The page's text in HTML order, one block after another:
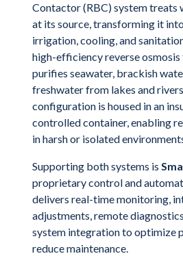
Contactor (RBC) system
at its source, transforming it
irrigation, cooling, and
high-efficiency reverse
purifies seawater, brackish
freshwater from lakes and
configuration is housed in an
controlled container, enabling
in harsh or isolated
Supporting both systems is
proprietary control and
delivers real-time monitoring,
adjustments, remote
system integration to optimize
reduce maintenance.